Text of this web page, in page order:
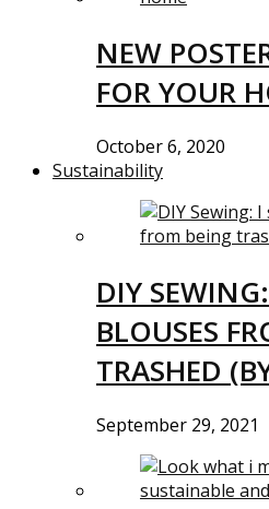
NEW
FOR YOUR
October 6, 2020
Sustainability
DIY
BLOUSES
TRASHED
September 29, 2021